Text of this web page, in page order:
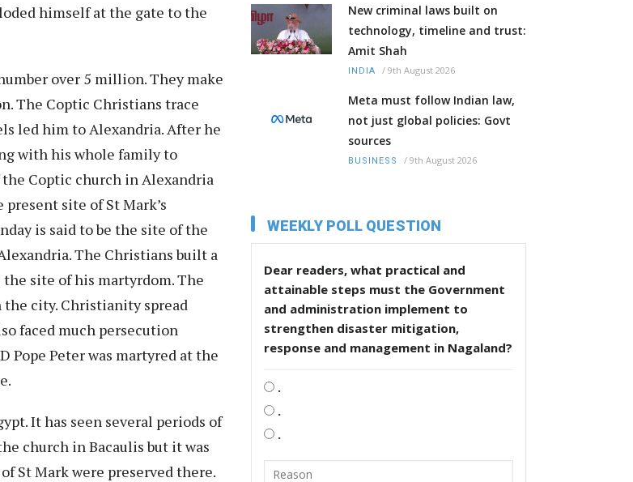
himself at the gate to the
over 5 million. They make
The Coptic Christians trace
led him to Alexandria. After he
with his whole family to
Coptic church in Alexandria
present site of St Mark’s
is said to be the site of the
The Christians built a
site of his martyrdom. The
the city. Christianity spread
faced much persecution
Pope Peter was martyred at the
It has seen several periods of
church in Bacaulis but it was
St Mark were preserved there.
New criminal laws built on
technology, timeline and trust:
Amit Shah
INDIA / 9th August 2026
Meta must follow Indian law,
not just global policies: Govt
sources
BUSINESS / 9th August 2026
WEEKLY POLL QUESTION
Dear readers, what practical and
attainable steps must the Government
and administration implement to
strengthen disaster mitigation,
response and management in Nagaland?
.
.
.